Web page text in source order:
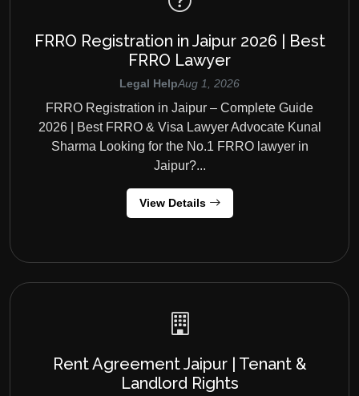
FRRO Registration in Jaipur 2026 | Best
FRRO Lawyer
Legal HelpAug 1, 2026
FRRO Registration in Jaipur – Complete Guide
2026 | Best FRRO & Visa Lawyer Advocate Kunal
Sharma Looking for the No.1 FRRO lawyer in
Jaipur?...
View Details
Rent Agreement Jaipur | Tenant &
Landlord Rights